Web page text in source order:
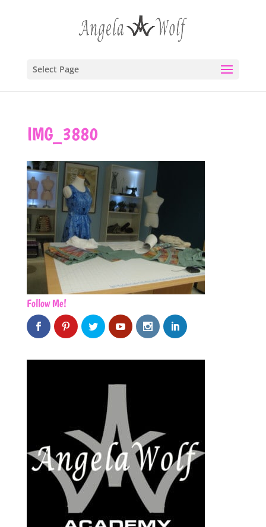
Select Page
IMG_3880
Follow Me!